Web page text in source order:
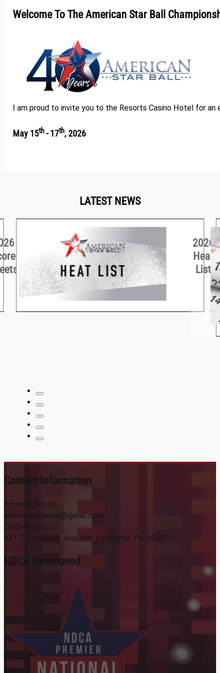
Welcome To The American Star Ball
I am proud to invite you to the Resorts Casino Hotel for
May 15th - 17th, 2026
LATEST NEWS
2026
Heat
List
Contact Information
Amanda Reyzin
americanstarball@gmail.com
(215) 805-2213
421 E Lancaster Ave, Apt A8 Wayne, PA 19087
NDCA Sanctioned